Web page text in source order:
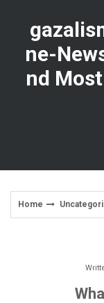
content
ne-
nd
Home